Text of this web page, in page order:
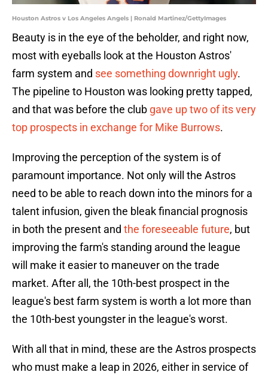
Houston Astros v Los Angeles Angels | Ronald Martinez/GettyImages
Beauty is in the eye of the beholder, and right now,
most with eyeballs look at the Houston Astros'
farm system and see something downright ugly.
The pipeline to Houston was looking pretty tapped,
and that was before the club gave up two of its very
top prospects in exchange for Mike Burrows.
Improving the perception of the system is of
paramount importance. Not only will the Astros
need to be able to reach down into the minors for a
talent infusion, given the bleak financial prognosis
in both the present and the foreseeable future, but
improving the farm's standing around the league
will make it easier to maneuver on the trade
market. After all, the 10th-best prospect in the
league's best farm system is worth a lot more than
the 10th-best youngster in the league's worst.
With all that in mind, these are the Astros prospects
who must make a leap in 2026, either in service of